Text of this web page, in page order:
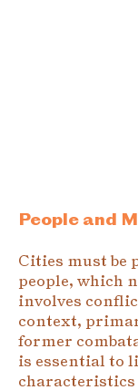
People and
Cities must be
people, which
involves
context,
former
is essential to
characteristics